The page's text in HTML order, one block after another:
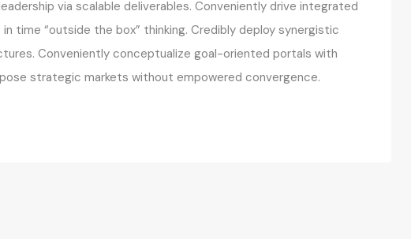
via scalable deliverables. Conveniently drive integrated
time “outside the box” thinking. Credibly deploy synergistic
Conveniently conceptualize goal-oriented portals with
strategic markets without empowered convergence.